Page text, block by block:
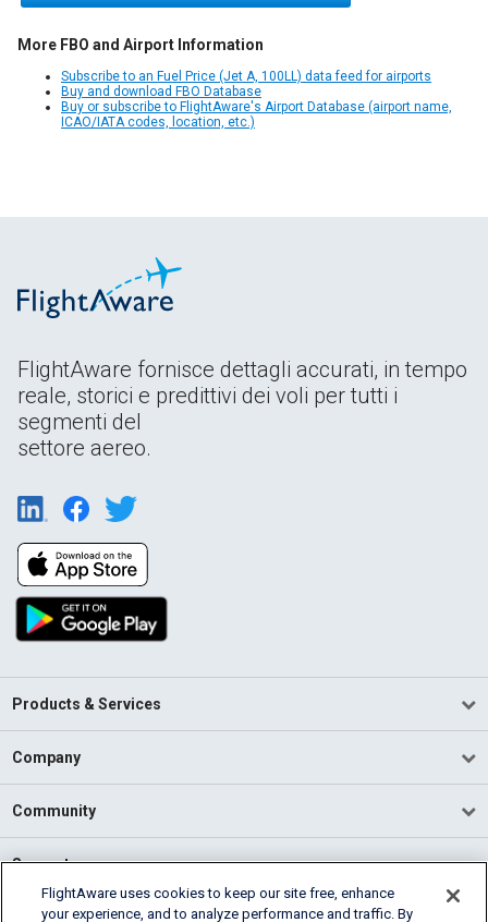
More FBO and Airport Information
Subscribe to an Fuel Price (Jet A, 100LL) data feed for airports
Buy and download FBO Database
Buy or subscribe to FlightAware's Airport Database (airport name,
ICAO/IATA codes, location, etc.)
FlightAware fornisce dettagli accurati, in tempo
reale, storici e predittivi dei voli per tutti i
segmenti del
settore aereo.
Products & Services
Company
Community
Support
FlightAware uses cookies to keep our site free, enhance
your experience, and to analyze performance and traffic. By